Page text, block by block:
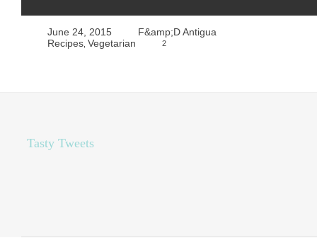
June 24, 2015
F&amp;D Antigua
Recipes Vegetarian 2
Tasty Tweets